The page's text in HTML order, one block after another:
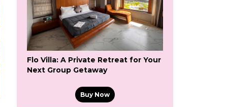
Flo Villa: A Private Retreat for Your
Next Group Getaway
Buy Now